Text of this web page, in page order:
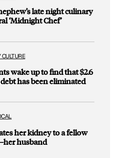
late night culinary
‘Midnight Chef’
wake up to find that $2.6
has been eliminated
her kidney to a fellow
husband